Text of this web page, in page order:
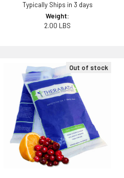
Typically Ships in 3 days
Weight:
2.00 LBS
Out of stock